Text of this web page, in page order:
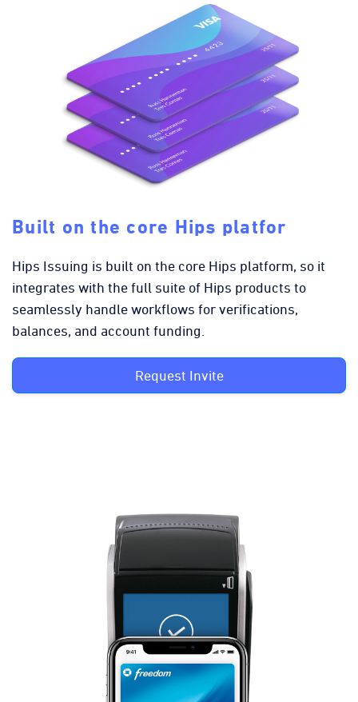
Built on the core Hips platfor
Hips Issuing is built on the core Hips platform, so it
integrates with the full suite of Hips products to
seamlessly handle workflows for verifications,
balances, and account funding.
Request Invite